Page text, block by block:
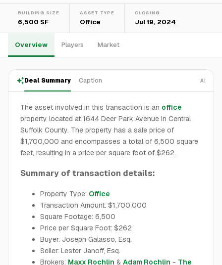
BUILDING SIZE
6,500 SF
ASSET TYPE
Office
CLOSING
Jul 19, 2024
Overview Players Market
Deal Summary Caption AI
The asset involved in this transaction is an office
property located at 1644 Deer Park Avenue in Central
Suffolk County. The property has a sale price of
$1,700,000 and encompasses a total of 6,500 square
feet, resulting in a price per square foot of $262.
Summary of transaction details:
Property Type: Office
Transaction Amount: $1,700,000
Square Footage: 6,500
Price per Square Foot: $262
Buyer: Joseph Galasso, Esq.
Seller: Lester Janoff, Esq.
Brokers: Maxx Rochlin & Adam Rochlin - The